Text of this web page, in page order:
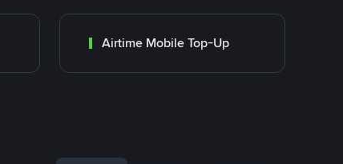
Airtime Mobile Top-Up